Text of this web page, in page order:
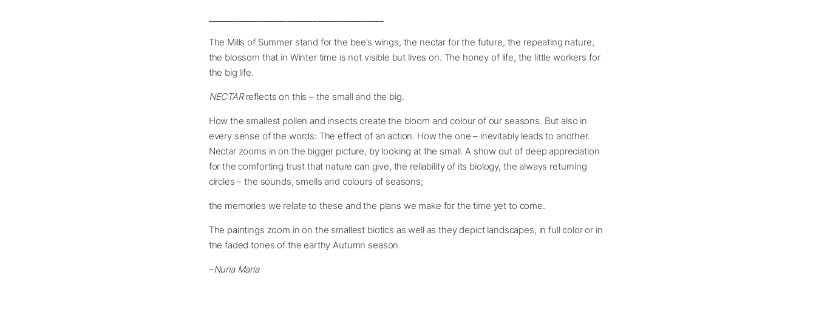
The Mills of Summer stand for the bee’s wings, the nectar for the future, the repeating nature,
the blossom that in Winter time is not visible but lives on. The honey of life, the little workers for
the big life.
NECTARreflects on this – the small and the big.
How the smallest pollen and insects create the bloom and colour of our seasons. But also in
every sense of the words: The effect of an action. How the one – inevitably leads to another.
Nectar zooms in on the bigger picture, by looking at the small. A show out of deep appreciation
for the comforting trust that nature can give, the reliability of its biology, the always returning
circles – the sounds, smells and colours of seasons;
the memories we relate to these and the plans we make for the time yet to come.
The paintings zoom in on the smallest biotics as well as they depict landscapes, in full color or in
the faded tones of the earthy Autumn season.
–Nuria Maria